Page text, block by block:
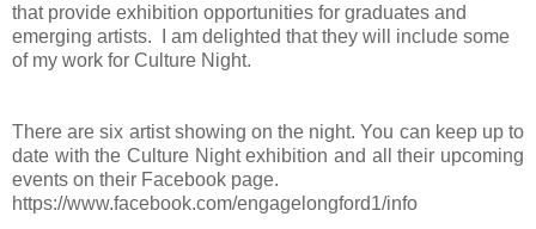
that provide exhibition opportunities for graduates and
emerging artists.
I am delighted that they will include some
of my work for Culture Night.
There are six artist showing on the night. You can keep up to
date with the Culture Night exhibition and all their upcoming
events on their Facebook page.
https://www.facebook.com/engagelongford1/info